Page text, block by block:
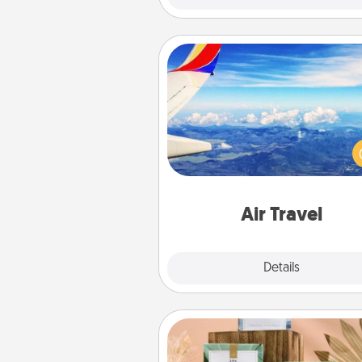
Air Travel
Details
Air Travel
Keep an eye on your
airline’s specials throughout the
(this page from
example) and surprise your
Live Deeply Card Decks